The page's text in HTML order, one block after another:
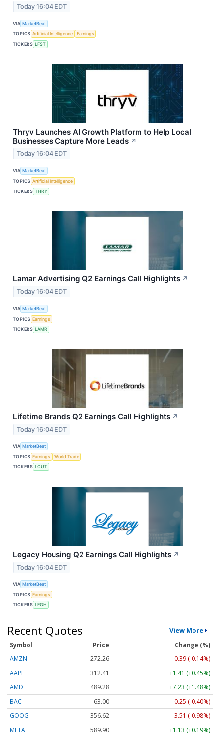
Today 16:04 EDT
VIA MarketBeat
TOPICS Artificial Intelligence
Earnings
TICKERS LFST
Thryv Launches AI Growth Platform to Help Local
Businesses Capture More Leads ↗
Today 16:04 EDT
VIA MarketBeat
TOPICS Artificial Intelligence
TICKERS THRY
Lamar Advertising Q2 Earnings Call Highlights ↗
Today 16:04 EDT
VIA MarketBeat
TOPICS Earnings
TICKERS LAMR
Lifetime Brands Q2 Earnings Call Highlights ↗
Today 16:04 EDT
VIA MarketBeat
TOPICS Earnings
World Trade
TICKERS LCUT
Legacy Housing Q2 Earnings Call Highlights ↗
Today 16:04 EDT
VIA MarketBeat
TOPICS Earnings
TICKERS LEGH
Recent Quotes View More
Symbol Price
Change (%)
AMZN
272.26
-0.39 (-0.14%)
AAPL
312.41
+1.41 (+0.45%)
AMD
489.28
+7.23 (+1.48%)
BAC
63.00
-0.25 (-0.40%)
GOOG
356.62
-3.51 (-0.98%)
META
589.90 +1.13 (+0.19%)